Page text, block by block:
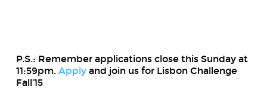
P.S.: Remember applications close this Sunday at
11:59pm. Applyand join us for Lisbon Challenge
Fall’15